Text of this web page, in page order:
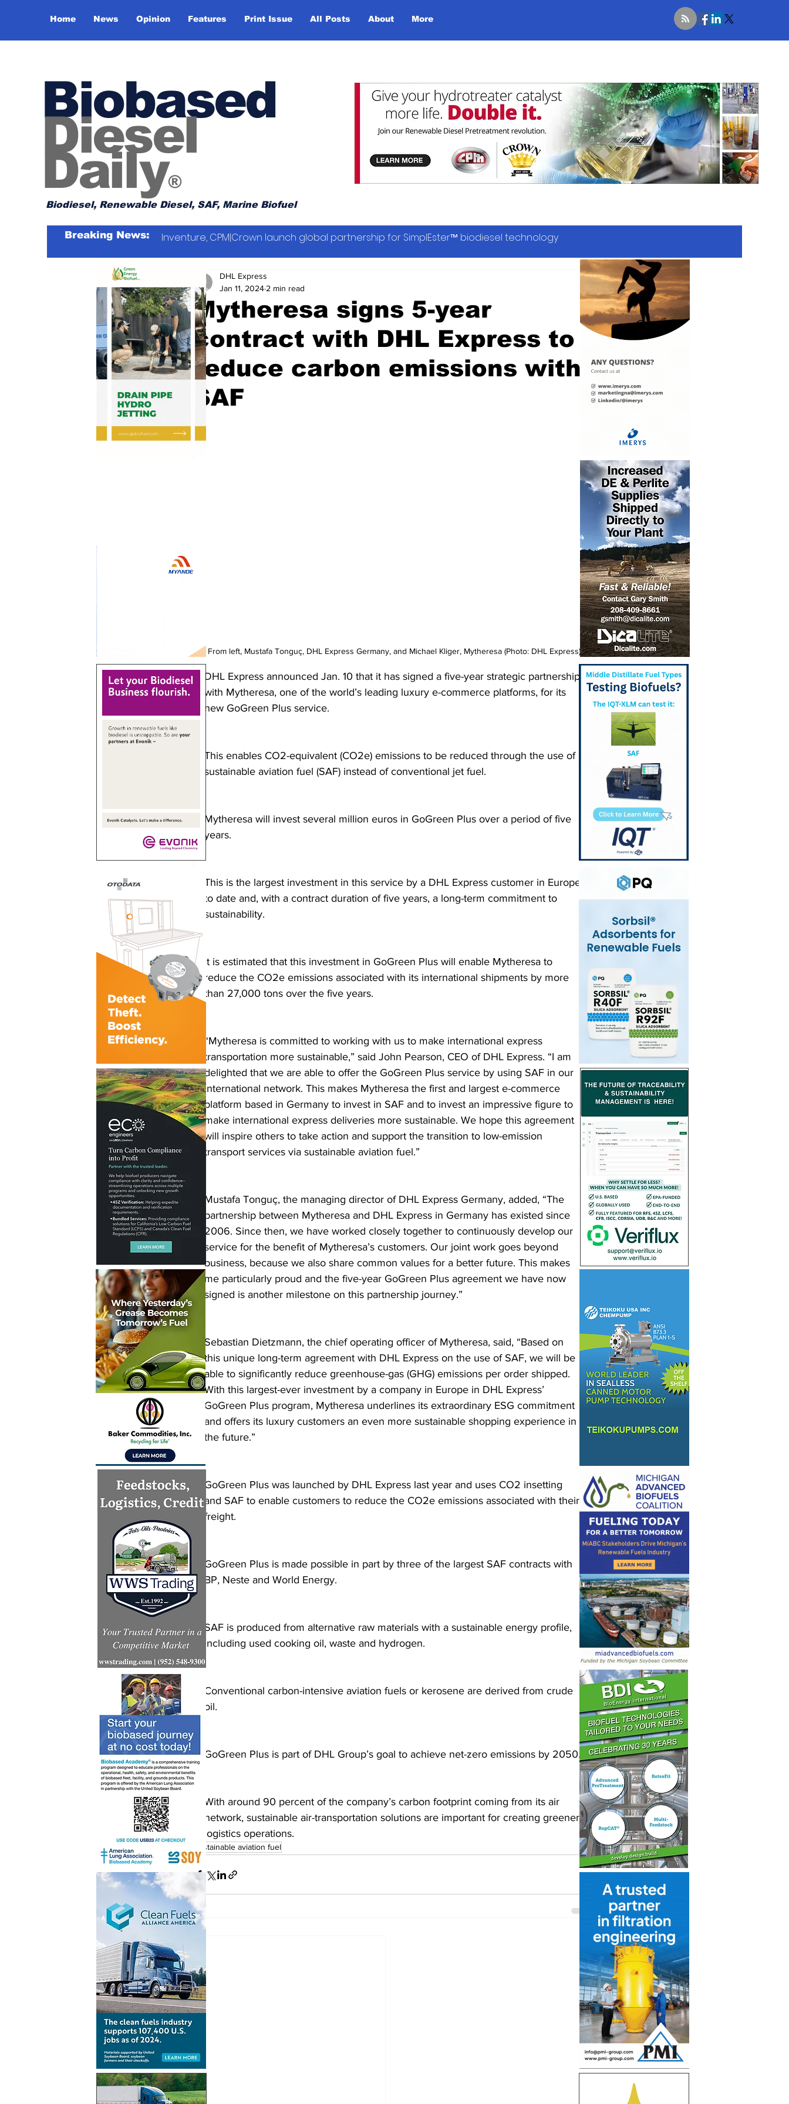
Home News Opinion Features Print Issue All Posts About More
Biobased
Diesel
Daily®
Biodiesel, Renewable Diesel, SAF, Marine Biofuel
Breaking News: Inventure, CPM|Crown launch global partnership for SimplEster™ biodiesel technology
Mytheresa signs 5-year
contract with DHL Express to
reduce carbon emissions with
SAF
DHL Express
Jan 11, 2024 2 min read
From left, Mustafa Tonguç, DHL Express Germany, and Michael Kliger, Mytheresa (Photo: DHL Express)
DHL Express announced Jan. 10 that it has signed a five-year strategic partnership
with Mytheresa, one of the world’s leading luxury e-commerce platforms, for its
new GoGreen Plus service.
This enables CO2-equivalent (CO2e) emissions to be reduced through the use of
sustainable aviation fuel (SAF) instead of conventional jet fuel.
Mytheresa will invest several million euros in GoGreen Plus over a period of five
years.
This is the largest investment in this service by a DHL Express customer in Europe
to date and, with a contract duration of five years, a long-term commitment to
sustainability.
It is estimated that this investment in GoGreen Plus will enable Mytheresa to
reduce the CO2e emissions associated with its international shipments by more
than 27,000 tons over the five years.
“Mytheresa is committed to working with us to make international express
transportation more sustainable,” said John Pearson, CEO of DHL Express. “I am
delighted that we are able to offer the GoGreen Plus service by using SAF in our
international network. This makes Mytheresa the first and largest e-commerce
platform based in Germany to invest in SAF and to invest an impressive figure to
make international express deliveries more sustainable. We hope this agreement
will inspire others to take action and support the transition to low-emission
transport services via sustainable aviation fuel.”
Mustafa Tonguç, the managing director of DHL Express Germany, added, “The
partnership between Mytheresa and DHL Express in Germany has existed since
2006. Since then, we have worked closely together to continuously develop our
service for the benefit of Mytheresa’s customers. Our joint work goes beyond
business, because we also share common values for a better future. This makes
me particularly proud and the five-year GoGreen Plus agreement we have now
signed is another milestone on this partnership journey.”
Sebastian Dietzmann, the chief operating officer of Mytheresa, said, “Based on
this unique long-term agreement with DHL Express on the use of SAF, we will be
able to significantly reduce greenhouse-gas (GHG) emissions per order shipped.
With this largest-ever investment by a company in Europe in DHL Express’
GoGreen Plus program, Mytheresa underlines its extraordinary ESG commitment
and offers its luxury customers an even more sustainable shopping experience in
the future.”
GoGreen Plus was launched by DHL Express last year and uses CO2 insetting
and SAF to enable customers to reduce the CO2e emissions associated with their
freight.
GoGreen Plus is made possible in part by three of the largest SAF contracts with
BP, Neste and World Energy.
SAF is produced from alternative raw materials with a sustainable energy profile,
including used cooking oil, waste and hydrogen.
Conventional carbon-intensive aviation fuels or kerosene are derived from crude
oil.
GoGreen Plus is part of DHL Group’s goal to achieve net-zero emissions by 2050.
With around 90 percent of the company’s carbon footprint coming from its air
network, sustainable air-transportation solutions are important for creating greener
logistics operations.
sustainable aviation fuel